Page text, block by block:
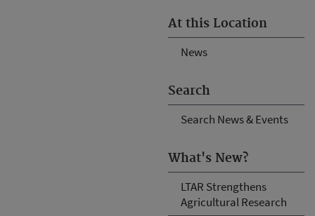
At this Location
News
Search
Search News & Events
What's New?
LTAR Strengthens
Agricultural Research